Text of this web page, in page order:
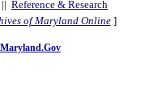
|| Reference & Research
of Maryland Online]
Maryland.Gov